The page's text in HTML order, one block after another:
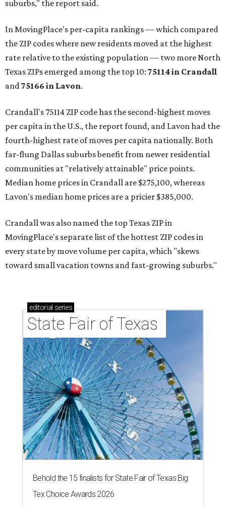
suburbs," the report said.
In MovingPlace's per-capita rankings — which compared
the ZIP codes where new residents moved at the highest
rate relative to the existing population — two more North
Texas ZIPs emerged among the top 10: 75114 in Crandall
and75166 in Lavon.
Crandall's 75114 ZIP code has the second-highest moves
per capita in the U.S., the report found, and Lavon had the
fourth-highest rate of moves per capita nationally. Both
far-flung Dallas suburbs benefit from newer residential
communities at "relatively attainable" price points.
Median home prices in Crandall are $275,100, whereas
Lavon's median home prices are a pricier $385,000.
Crandall was also named the top Texas ZIP in
MovingPlace's separate list of the hottest ZIP codes in
every state by move volume per capita, which "skews
toward small vacation towns and fast-growing suburbs."
editorial series
State Fair of Texas
Behold the 15 finalists for State Fair of Texas Big
Tex Choice Awards 2026